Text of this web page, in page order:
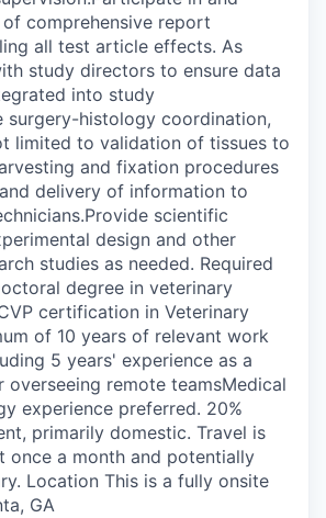
comprehensive report
all test article effects. As
study directors to ensure data
into study
surgery-histology coordination,
limited to validation of tissues to
and fixation procedures
delivery of information to
scientific
design and other
studies as needed. Required
degree in veterinary
certification in Veterinary
of 10 years of relevant work
5 years' experience as a
overseeing remote teamsMedical
experience preferred. 20%
primarily domestic. Travel is
once a month and potentially
Location This is a fully onsite
GA